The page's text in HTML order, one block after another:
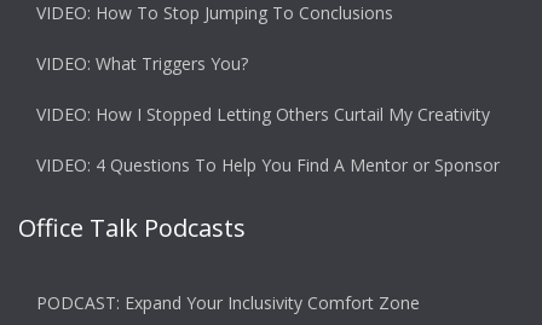
VIDEO: How To Stop Jumping To Conclusions
VIDEO: What Triggers You?
VIDEO: How I Stopped Letting Others Curtail My Creativity
VIDEO: 4 Questions To Help You Find A Mentor or Sponsor
Office Talk Podcasts
PODCAST: Expand Your Inclusivity Comfort Zone